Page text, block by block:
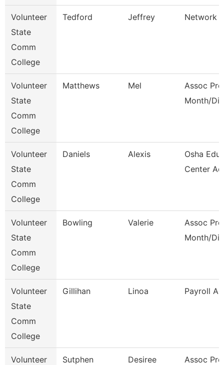
Volunteer
State
Comm
College
Tedford Jeffrey Network
Volunteer
State
Comm
College
Matthews Mel
Assoc
Month/
Volunteer
State
Comm
College
Daniels Alexis
Osha
Center
Volunteer
State
Comm
College
Bowling Valerie
Assoc
Month/
Volunteer
State
Comm
College
Gillihan Linoa Payroll
Volunteer
Sutphen Desiree
Assoc